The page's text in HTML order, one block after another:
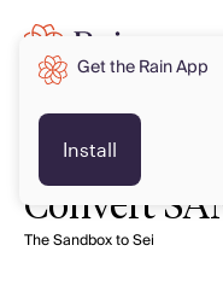
Convert
The Sandbox to Sei
Get the Rain App
Install